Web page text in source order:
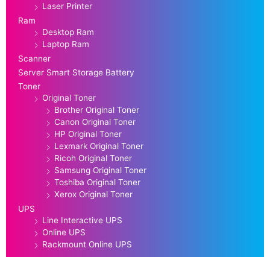
Laser Printer
Ram
Desktop Ram
Laptop Ram
Scanner
Server Smart Storage Battery
Toner
Original Toner
Brother Original Toner
Canon Original Toner
HP Original Toner
Lexmark Original Toner
Ricoh Original Toner
Samsung Original Toner
Toshiba Original Toner
Xerox Original Toner
UPS
Line Interactive UPS
Online UPS
Rackmount Online UPS